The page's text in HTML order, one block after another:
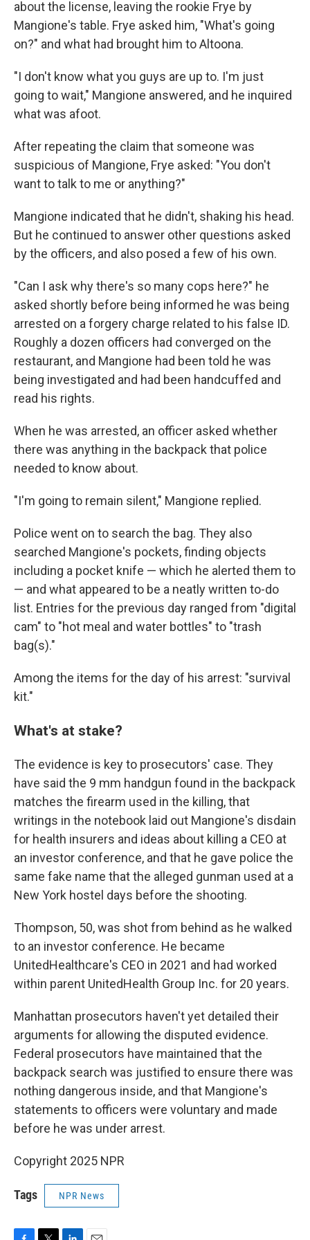
about the license, leaving the rookie Frye by
Mangione's table. Frye asked him, "What's going
on?" and what had brought him to Altoona.
"I don't know what you guys are up to. I'm just
going to wait," Mangione answered, and he inquired
what was afoot.
After repeating the claim that someone was
suspicious of Mangione, Frye asked: "You don't
want to talk to me or anything?"
Mangione indicated that he didn't, shaking his head.
But he continued to answer other questions asked
by the officers, and also posed a few of his own.
"Can I ask why there's so many cops here?" he
asked shortly before being informed he was being
arrested on a forgery charge related to his false ID.
Roughly a dozen officers had converged on the
restaurant, and Mangione had been told he was
being investigated and had been handcuffed and
read his rights.
When he was arrested, an officer asked whether
there was anything in the backpack that police
needed to know about.
"I'm going to remain silent," Mangione replied.
Police went on to search the bag. They also
searched Mangione's pockets, finding objects
including a pocket knife — which he alerted them to
— and what appeared to be a neatly written to-do
list. Entries for the previous day ranged from "digital
cam" to "hot meal and water bottles" to "trash
bag(s)."
Among the items for the day of his arrest: "survival
kit."
What's at stake?
The evidence is key to prosecutors' case. They
have said the 9 mm handgun found in the backpack
matches the firearm used in the killing, that
writings in the notebook laid out Mangione's disdain
for health insurers and ideas about killing a CEO at
an investor conference, and that he gave police the
same fake name that the alleged gunman used at a
New York hostel days before the shooting.
Thompson, 50, was shot from behind as he walked
to an investor conference. He became
UnitedHealthcare's CEO in 2021 and had worked
within parent UnitedHealth Group Inc. for 20 years.
Manhattan prosecutors haven't yet detailed their
arguments for allowing the disputed evidence.
Federal prosecutors have maintained that the
backpack search was justified to ensure there was
nothing dangerous inside, and that Mangione's
statements to officers were voluntary and made
before he was under arrest.
Copyright 2025 NPR
Tags NPR News